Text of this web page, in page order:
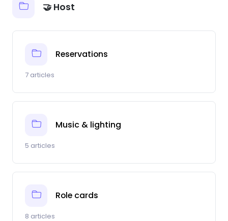
🤝 Host
Reservations
7 articles
Music & lighting
5 articles
Role cards
8 articles